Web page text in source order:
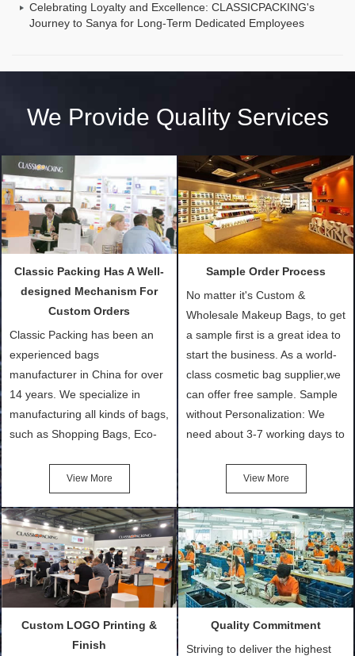
Celebrating Loyalty and Excellence: CLASSICPACKING's
Journey to Sanya for Long-Term Dedicated Employees
We Provide Quality Services
Classic Packing Has A Well-
designed Mechanism For
Custom Orders
Classic Packing has been an
experienced bags
manufacturer in China for over
14 years. We specialize in
manufacturing all kinds of bags,
such as Shopping Bags, Eco-
Cotton Tote Bags, Promotional
Bags, makeup bads,
Customized Bags. Classic
Packing is always seeking for
ways to provide the best
products and services to our
customers and make the
and convenient.
View More
Sample Order Process
No matter it's Custom &
Wholesale Makeup Bags, to get
a sample first is a great idea to
start the business. As a world-
class cosmetic bag supplier,we
can offer free sample. Sample
without Personalization: We
need about 3-7 working days to
after confirmation of Sample
Order (depending on sample
quantity and availability of
materials from our stock)
Sample with Personalization:
We need 5-14 working days to
setup the moulds, depending
make.
View More
Custom LOGO Printing &
Finish
Quality Commitment
Striving to deliver the highest